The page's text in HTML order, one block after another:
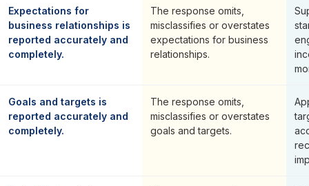
Expectations for
business relationships is
reported accurately and
completely.
The response omits,
misclassifies or overstates
expectations for business
relationships.
Goals and targets is
reported accurately and
completely.
The response omits,
misclassifies or overstates
goals and targets.